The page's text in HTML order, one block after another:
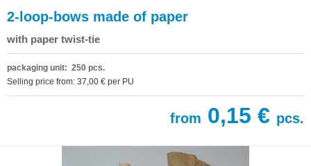
2-loop-bows made of paper
with paper twist-tie
packaging unit: 250 pcs.
Selling price from: 37,00 € per PU
from 0,15 € pcs.